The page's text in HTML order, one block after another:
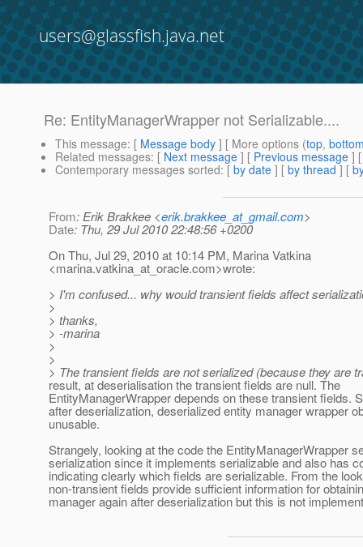
users@glassfish.java.net
Re: EntityManagerWrapper not Serializable....
This message: [ Message body ] [ More options (top,
Related messages: [ Next message ] [ Previous message ]
Contemporary messages sorted: [ by date ] [ by thread ] [
From: Erik Brakkee <erik.brakkee_at_gmail.com>
Date: Thu, 29 Jul 2010 22:48:56 +0200
On Thu, Jul 29, 2010 at 10:14 PM, Marina Vatkina
<marina.vatkina_at_oracle.com>wrote:
> I'm confused... why would transient fields affect
>
> thanks,
> -marina
>
>
> The transient fields are not serialized (because they are
result, at deserialisation the transient fields are null. The
EntityManagerWrapper depends on these transient fields.
after deserialization, deserialized entity manager wrapper
unusable.
Strangely, looking at the code the EntityManagerWrapper
serialization since it implements serializable and also has
indicating clearly which fields are serializable. From the
non-transient fields provide sufficient information for
manager again after deserialization but this is not